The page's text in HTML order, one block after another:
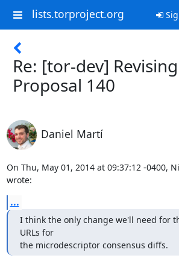
lists.torproject.org
Re: [tor-dev] Revising
Proposal 140
Daniel Martí
On Thu, May 01, 2014 at 09:37:12 -0400,
wrote:
...
I think the only change we'll need for
URLs for
the microdescriptor consensus diffs.